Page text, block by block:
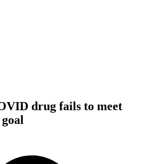
drug fails to meet